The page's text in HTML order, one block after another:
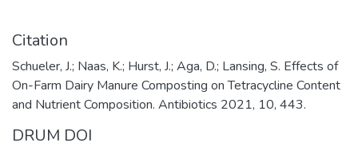
Citation
Schueler, J.; Naas, K.; Hurst, J.; Aga, D.; Lansing, S. Effects of
On-Farm Dairy Manure Composting on Tetracycline Content
and Nutrient Composition. Antibiotics 2021, 10, 443.
DRUM DOI